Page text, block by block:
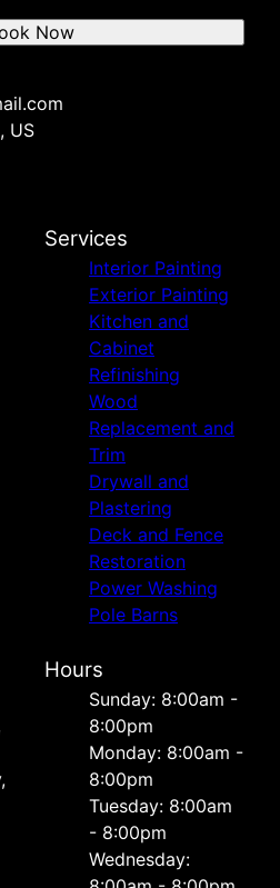
US
Now
Services
Interior Painting
Exterior Painting
Kitchen and
Cabinet
Refinishing
Wood
Replacement and
Trim
Drywall and
Plastering
Deck and Fence
Restoration
Power Washing
Pole Barns
Hours
Sunday: 8:00am -
8:00pm
Monday: 8:00am -
8:00pm
Tuesday: 8:00am
- 8:00pm
Wednesday: